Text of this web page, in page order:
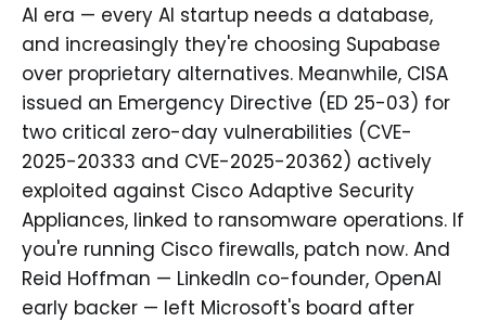
AI era — every AI startup needs a database,
and increasingly they're choosing Supabase
over proprietary alternatives. Meanwhile, CISA
issued an Emergency Directive (ED 25-03) for
two critical zero-day vulnerabilities (CVE-
2025-20333 and CVE-2025-20362) actively
exploited against Cisco Adaptive Security
Appliances, linked to ransomware operations. If
you're running Cisco firewalls, patch now. And
Reid Hoffman — LinkedIn co-founder, OpenAI
early backer — left Microsoft's board after